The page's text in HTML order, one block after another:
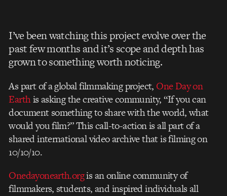
I’ve been watching this project evolve over the
past few months and it’s scope and depth has
grown to something worth noticing.
As part of a global filmmaking project, One Day on
Earthis asking the creative community, “If you can
document something to share with the world, what
would you film?” This call-to-action is all part of a
shared international video archive that is filming on
10/10/10.
Onedayonearth.orgis an online community of
filmmakers, students, and inspired individuals all